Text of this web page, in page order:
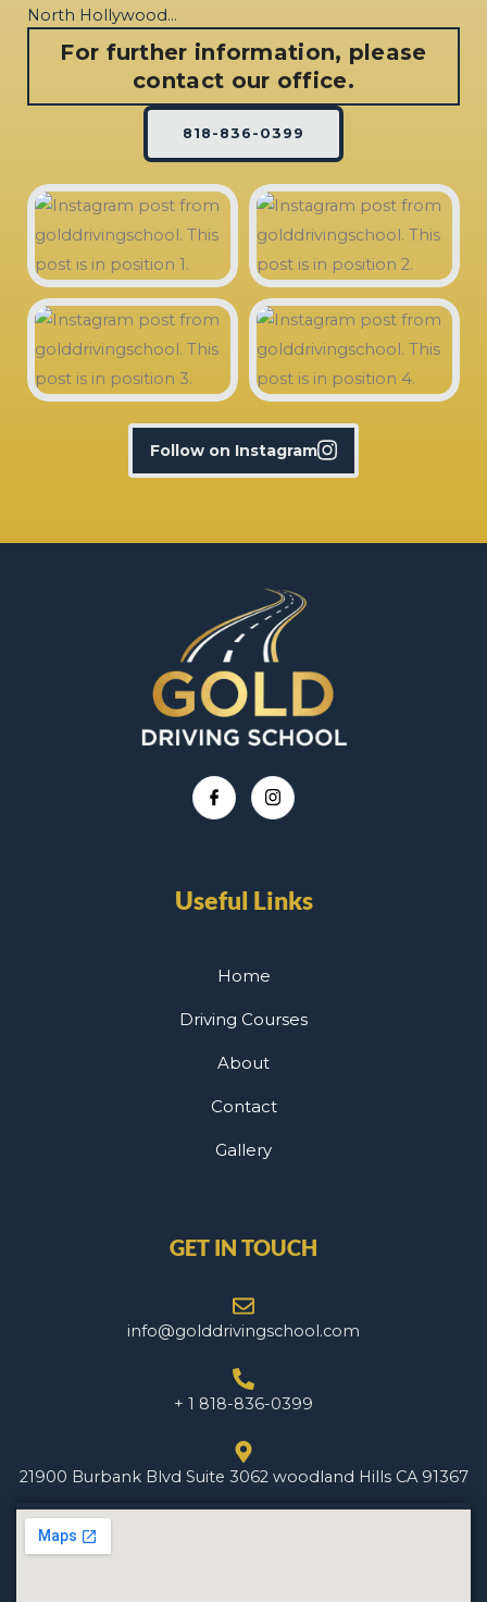
North Hollywood…
For further information, please
contact our office.
818-836-0399
Follow on Instagram
Useful Links
Home
Driving Courses
About
Contact
Gallery
GET IN TOUCH
info@golddrivingschool.com
+ 1 818-836-0399
21900 Burbank Blvd Suite 3062 woodland Hills CA 91367